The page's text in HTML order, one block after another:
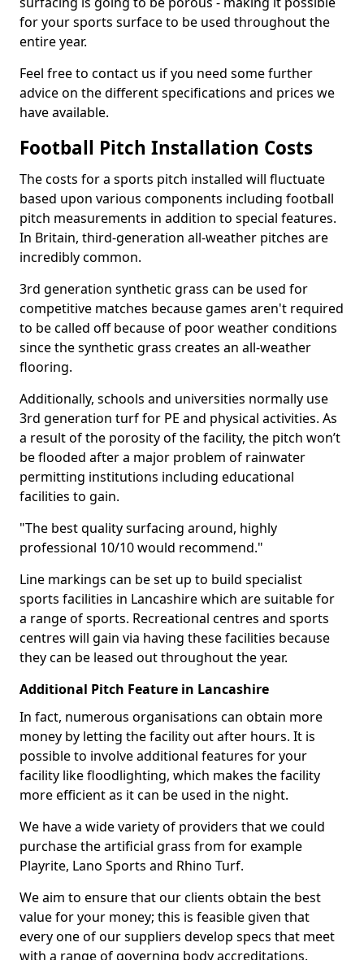
for your sports surface to be used throughout the
entire year.
Feel free to contact us if you need some further
advice on the different specifications and prices we
have available.
Football Pitch Installation Costs
The costs for a sports pitch installed will fluctuate
based upon various components including football
pitch measurements in addition to special features.
In Britain, third-generation all-weather pitches are
incredibly common.
3rd generation synthetic grass can be used for
competitive matches because games aren't required
to be called off because of poor weather conditions
since the synthetic grass creates an all-weather
flooring.
Additionally, schools and universities normally use
3rd generation turf for PE and physical activities. As
a result of the porosity of the facility, the pitch won’t
be flooded after a major problem of rainwater
permitting institutions including educational
facilities to gain.
"The best quality surfacing around, highly
professional 10/10 would recommend."
Line markings can be set up to build specialist
sports facilities in Lancashire which are suitable for
a range of sports. Recreational centres and sports
centres will gain via having these facilities because
they can be leased out throughout the year.
Additional Pitch Feature in Lancashire
In fact, numerous organisations can obtain more
money by letting the facility out after hours. It is
possible to involve additional features for your
facility like floodlighting, which makes the facility
more efficient as it can be used in the night.
We have a wide variety of providers that we could
purchase the artificial grass from for example
Playrite, Lano Sports and Rhino Turf.
We aim to ensure that our clients obtain the best
value for your money; this is feasible given that
every one of our suppliers develop specs that meet
with a range of governing body accreditations.